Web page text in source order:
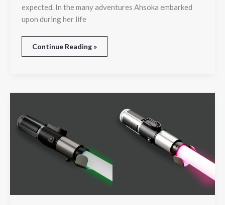
expected. In the many adventures Ahsoka embarked
upon during her life
Continue Reading »
Yoda
Lightsaber
Toy
Brings